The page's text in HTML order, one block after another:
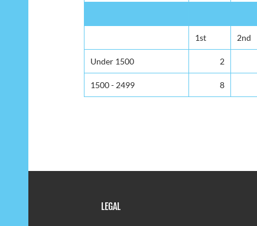
1st 2nd
Under 1500 2
1500 - 2499 8
LEGAL